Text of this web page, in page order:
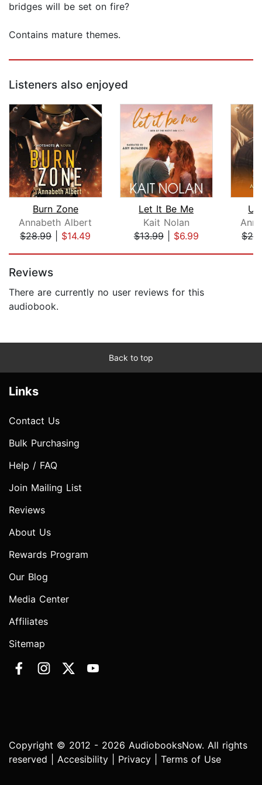
bridges will be set on fire?
Contains mature themes.
Listeners also enjoyed
Burn Zone
Annabeth Albert
$28.99| $14.49
Let It Be Me
Kait Nolan
$13.99| $6.99
Reviews
There are currently no user reviews for this
audiobook.
Back to top
Links
Contact Us
Bulk Purchasing
Help / FAQ
Join Mailing List
Reviews
About Us
Rewards Program
Our Blog
Media Center
Affiliates
Sitemap
Copyright © 2012 - 2026 AudiobooksNow. All rights
reserved | Accesibility Privacy Terms of Use